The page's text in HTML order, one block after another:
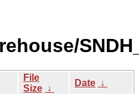
File
Size ↓
Date ↓